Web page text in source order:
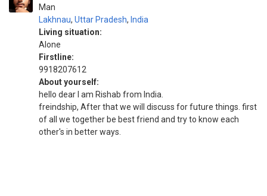
Man
Lakhnau, Uttar Pradesh, India
Living situation:
Alone
Firstline:
9918207612
About yourself:
hello dear I am Rishab from India.
freindship, After that we will discuss for future things. first
of all we together be best friend and try to know each
other's in better ways.